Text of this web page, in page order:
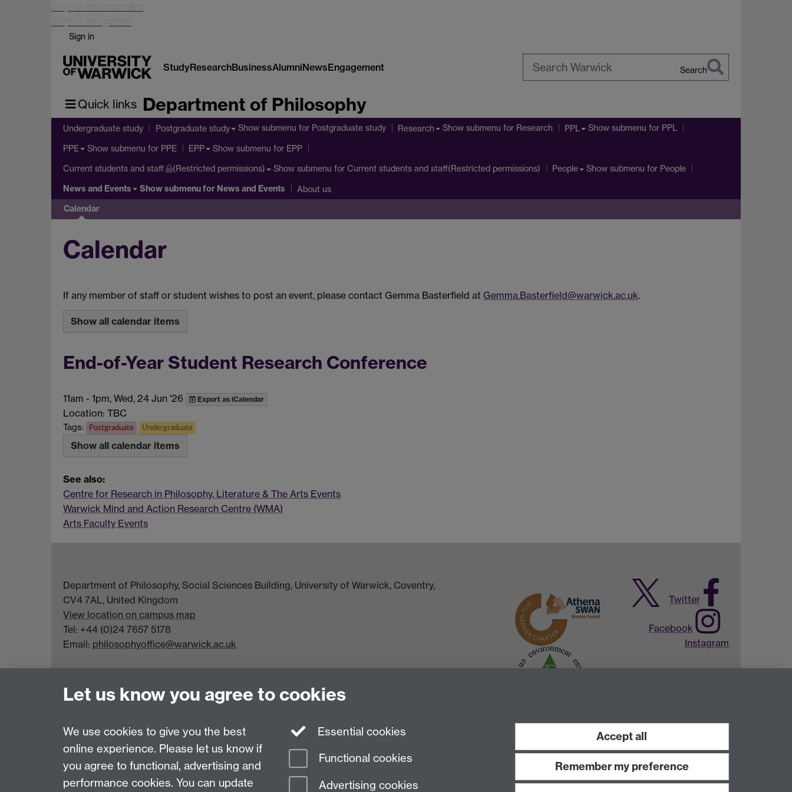
Skip to main content
Skip to navigation
Sign in
StudyResearchBusinessAlumniNewsEngagement Search
Quick links Department of Philosophy
Undergraduate study Postgraduate study Show submenu for Postgraduate study Research Show submenu for Research PPL Show submenu for PPL
PPE Show submenu for PPE EPP Show submenu for EPP
Current students and staff (Restricted permissions) Show submenu for Current students and staff(Restricted permissions) People Show submenu for People
News and Events Show submenufor News and Events About us
Calendar
Calendar
If any member of staff or student wishes to post an event, please contact Gemma Basterfield at Gemma.Basterfield@warwick.ac.uk.
Show all calendar items
End-of-Year Student Research Conference
11am - 1pm, Wed, 24 Jun '26 Export as iCalendar
Location: TBC
Tags: Postgraduate Undergraduate
Show all calendar items
See also:
Centre for Research in Philosophy, Literature & The Arts Events
Warwick Mind and Action Research Centre (WMA)
Arts Faculty Events
Department of Philosophy, Social Sciences Building, University of Warwick, Coventry,
CV4 7AL, United Kingdom
View location on campus map
Tel: +44 (0)24 7657 5178
Email: philosophyoffice@warwick.ac.uk
Twitter
Facebook
Instagram
Last revised: Tue 4 Aug 2026
Let us know you agree to cookies
We use cookies to give you the best
online experience. Please let us know if
you agree to functional, advertising and
performance cookies. You can update
Essential cookies
Functional cookies
Advertising cookies
Accept all
Remember my preference